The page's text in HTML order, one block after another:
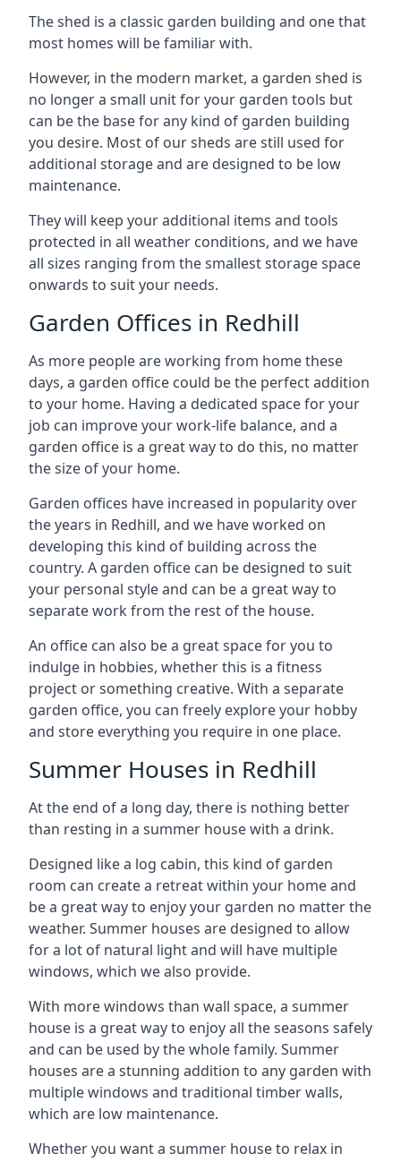
The shed is a classic garden building and one that
most homes will be familiar with.
However, in the modern market, a garden shed is
no longer a small unit for your garden tools but
can be the base for any kind of garden building
you desire. Most of our sheds are still used for
additional storage and are designed to be low
maintenance.
They will keep your additional items and tools
protected in all weather conditions, and we have
all sizes ranging from the smallest storage space
onwards to suit your needs.
Garden Offices in Redhill
As more people are working from home these
days, a garden office could be the perfect addition
to your home. Having a dedicated space for your
job can improve your work-life balance, and a
garden office is a great way to do this, no matter
the size of your home.
Garden offices have increased in popularity over
the years in Redhill, and we have worked on
developing this kind of building across the
country. A garden office can be designed to suit
your personal style and can be a great way to
separate work from the rest of the house.
An office can also be a great space for you to
indulge in hobbies, whether this is a fitness
project or something creative. With a separate
garden office, you can freely explore your hobby
and store everything you require in one place.
Summer Houses in Redhill
At the end of a long day, there is nothing better
than resting in a summer house with a drink.
Designed like a log cabin, this kind of garden
room can create a retreat within your home and
be a great way to enjoy your garden no matter the
weather. Summer houses are designed to allow
for a lot of natural light and will have multiple
windows, which we also provide.
With more windows than wall space, a summer
house is a great way to enjoy all the seasons safely
and can be used by the whole family. Summer
houses are a stunning addition to any garden with
multiple windows and traditional timber walls,
which are low maintenance.
Whether you want a summer house to relax in